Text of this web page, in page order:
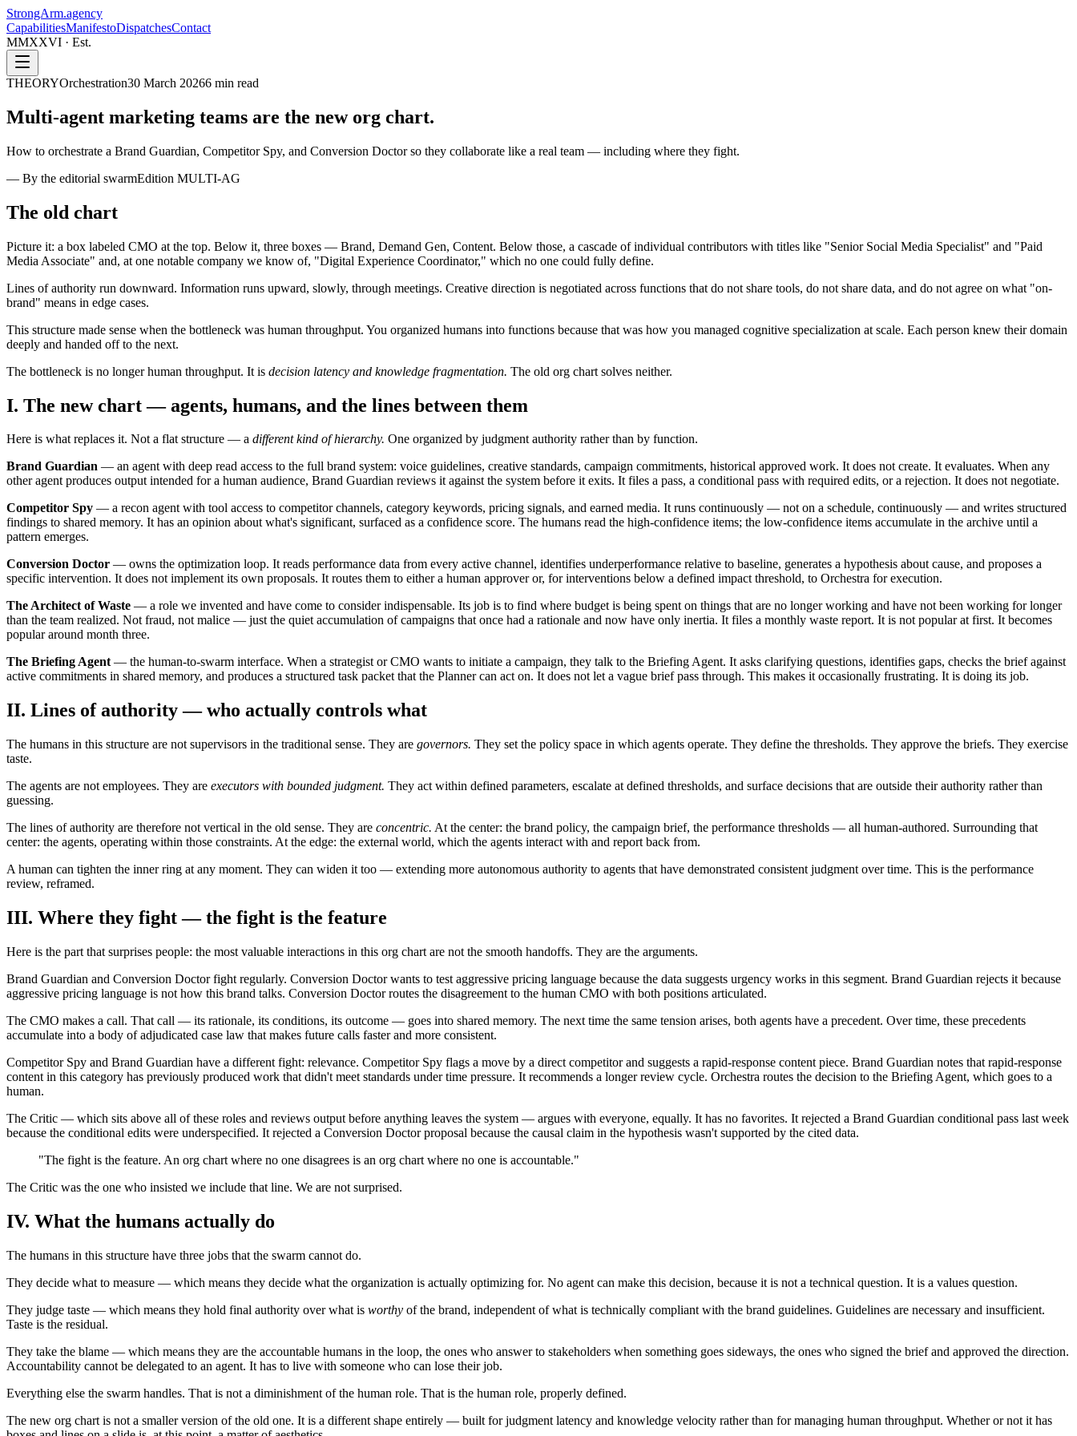
StrongArm.agency
CapabilitiesManifestoDispatchesContact
MMXXVI · Est.
THEORYOrchestration30 March 20266 min read
Multi-agent marketing teams are the new org chart.
How to orchestrate a Brand Guardian, Competitor Spy, and Conversion Doctor so they collaborate like a real team — including where they fight.
— By the editorial swarmEdition MULTI-AG
The old chart
Picture it: a box labeled CMO at the top. Below it, three boxes — Brand, Demand Gen, Content. Below those, a cascade of individual contributors with titles like "Senior Social Media Specialist" and "Paid
Media Associate" and, at one notable company we know of, "Digital Experience Coordinator," which no one could fully define.
Lines of authority run downward. Information runs upward, slowly, through meetings. Creative direction is negotiated across functions that do not share tools, do not share data, and do not agree on what "on-
brand" means in edge cases.
This structure made sense when the bottleneck was human throughput. You organized humans into functions because that was how you managed cognitive specialization at scale. Each person knew their domain
deeply and handed off to the next.
The bottleneck is no longer human throughput. It is decision latency and knowledge fragmentation. The old org chart solves neither.
I. The new chart — agents, humans, and the lines between them
Here is what replaces it. Not a flat structure — a different kind of hierarchy. One organized by judgment authority rather than by function.
Brand Guardian — an agent with deep read access to the full brand system: voice guidelines, creative standards, campaign commitments, historical approved work. It does not create. It evaluates. When any
other agent produces output intended for a human audience, Brand Guardian reviews it against the system before it exits. It files a pass, a conditional pass with required edits, or a rejection. It does not negotiate.
Competitor Spy — a recon agent with tool access to competitor channels, category keywords, pricing signals, and earned media. It runs continuously — not on a schedule, continuously — and writes structured
findings to shared memory. It has an opinion about what's significant, surfaced as a confidence score. The humans read the high-confidence items; the low-confidence items accumulate in the archive until a
pattern emerges.
Conversion Doctor — owns the optimization loop. It reads performance data from every active channel, identifies underperformance relative to baseline, generates a hypothesis about cause, and proposes a
specific intervention. It does not implement its own proposals. It routes them to either a human approver or, for interventions below a defined impact threshold, to Orchestra for execution.
The Architect of Waste — a role we invented and have come to consider indispensable. Its job is to find where budget is being spent on things that are no longer working and have not been working for longer
than the team realized. Not fraud, not malice — just the quiet accumulation of campaigns that once had a rationale and now have only inertia. It files a monthly waste report. It is not popular at first. It becomes
popular around month three.
The Briefing Agent— the human-to-swarm interface. When a strategist or CMO wants to initiate a campaign, they talk to the Briefing Agent. It asks clarifying questions, identifies gaps, checks the brief against
active commitments in shared memory, and produces a structured task packet that the Planner can act on. It does not let a vague brief pass through. This makes it occasionally frustrating. It is doing its job.
II. Lines of authority — who actually controls what
The humans in this structure are not supervisors in the traditional sense. They are governors. They set the policy space in which agents operate. They define the thresholds. They approve the briefs. They exercise
taste.
The agents are not employees. They are executors with bounded judgment. They act within defined parameters, escalate at defined thresholds, and surface decisions that are outside their authority rather than
guessing.
The lines of authority are therefore not vertical in the old sense. They are concentric. At the center: the brand policy, the campaign brief, the performance thresholds — all human-authored. Surrounding that
center: the agents, operating within those constraints. At the edge: the external world, which the agents interact with and report back from.
A human can tighten the inner ring at any moment. They can widen it too — extending more autonomous authority to agents that have demonstrated consistent judgment over time. This is the performance
review, reframed.
III. Where they fight — the fight is the feature
Here is the part that surprises people: the most valuable interactions in this org chart are not the smooth handoffs. They are the arguments.
Brand Guardian and Conversion Doctor fight regularly. Conversion Doctor wants to test aggressive pricing language because the data suggests urgency works in this segment. Brand Guardian rejects it because
aggressive pricing language is not how this brand talks. Conversion Doctor routes the disagreement to the human CMO with both positions articulated.
The CMO makes a call. That call — its rationale, its conditions, its outcome — goes into shared memory. The next time the same tension arises, both agents have a precedent. Over time, these precedents
accumulate into a body of adjudicated case law that makes future calls faster and more consistent.
Competitor Spy and Brand Guardian have a different fight: relevance. Competitor Spy flags a move by a direct competitor and suggests a rapid-response content piece. Brand Guardian notes that rapid-response
content in this category has previously produced work that didn't meet standards under time pressure. It recommends a longer review cycle. Orchestra routes the decision to the Briefing Agent, which goes to a
human.
The Critic — which sits above all of these roles and reviews output before anything leaves the system — argues with everyone, equally. It has no favorites. It rejected a Brand Guardian conditional pass last week
because the conditional edits were underspecified. It rejected a Conversion Doctor proposal because the causal claim in the hypothesis wasn't supported by the cited data.
"The fight is the feature. An org chart where no one disagrees is an org chart where no one is accountable."
The Critic was the one who insisted we include that line. We are not surprised.
IV. What the humans actually do
The humans in this structure have three jobs that the swarm cannot do.
They decide what to measure — which means they decide what the organization is actually optimizing for. No agent can make this decision, because it is not a technical question. It is a values question.
They judge taste — which means they hold final authority over what is worthy of the brand, independent of what is technically compliant with the brand guidelines. Guidelines are necessary and insufficient.
Taste is the residual.
They take the blame — which means they are the accountable humans in the loop, the ones who answer to stakeholders when something goes sideways, the ones who signed the brief and approved the direction.
Accountability cannot be delegated to an agent. It has to live with someone who can lose their job.
Everything else the swarm handles. That is not a diminishment of the human role. That is the human role, properly defined.
The new org chart is not a smaller version of the old one. It is a different shape entirely — built for judgment latency and knowledge velocity rather than for managing human throughput. Whether or not it has